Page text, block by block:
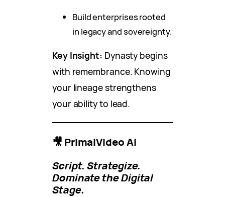
Build enterprises rooted
in legacy and sovereignty.
Key Insight: Dynasty begins
with remembrance. Knowing
your lineage strengthens
your ability to lead.
🎥 PrimalVideo AI
Script. Strategize.
Dominate the Digital
Stage.